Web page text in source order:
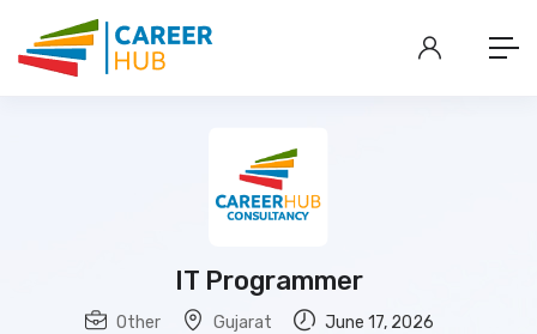
IT Programmer
Other Gujarat
June 17, 2026